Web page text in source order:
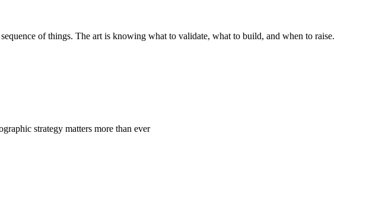
of things. The art is knowing what to validate, what to build, and when to raise.
strategy matters more than ever